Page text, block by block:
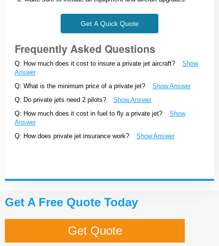
Get A Free Quote Today
Get Quote
Get A Quick Quote
Frequently Asked Questions
Q: How much does it cost to insure a private jet aircraft?
Show
Answer
Q: What is the minimum price of a private jet?
Show Answer
Q: Do private jets need 2 pilots?
Show Answer
Q: How much does it cost in fuel to fly a private jet?
Show
Answer
Q: How does private jet insurance work?
Show Answer